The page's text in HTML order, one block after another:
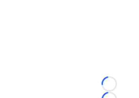
Loading...